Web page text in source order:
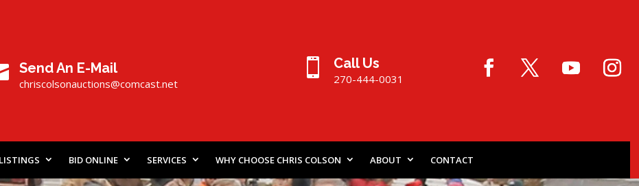
Send An E-Mail
chriscolsonauctions@comcast.net
 Call Us
270-444-0031
LISTINGS BID ONLINE SERVICES WHY CHOOSE CHRIS COLSON ABOUT CONTACT